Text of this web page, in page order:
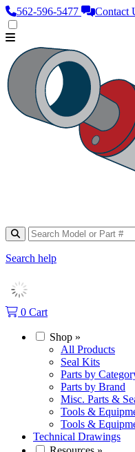
562‑596‑5477 Contact
Search help
0 Cart
Shop »
All Products
Seal Kits
Parts by
Parts by Brand
Misc. Parts &
Tools &
Tools &
Technical Drawings